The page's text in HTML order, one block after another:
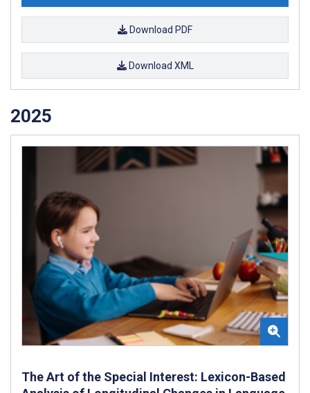
Download PDF
Download XML
2025
The Art of the Special Interest: Lexicon-Based